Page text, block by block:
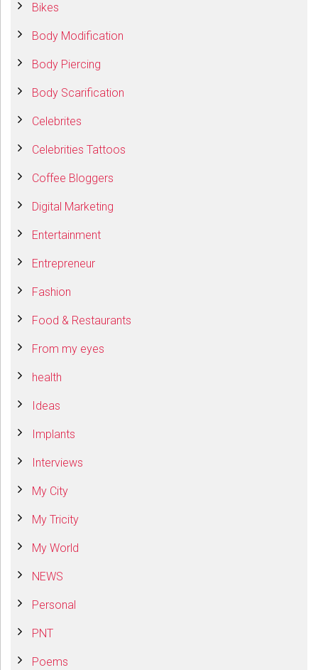
Bikes
Body Modification
Body Piercing
Body Scarification
Celebrites
Celebrities Tattoos
Coffee Bloggers
Digital Marketing
Entertainment
Entrepreneur
Fashion
Food & Restaurants
From my eyes
health
Ideas
Implants
Interviews
My City
My Tricity
My World
NEWS
Personal
PNT
Poems